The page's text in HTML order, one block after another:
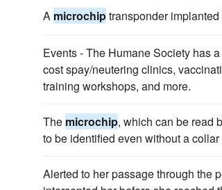
A microchiptransponder
Events - The Humane Society has
cost spay/neutering clinics,
training workshops, and more.
The microchip, which can be read
to be identified even without a collar
Alerted to her passage through the